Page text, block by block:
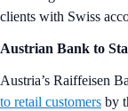
clients with Swiss
Austrian Bank to
Austria’s Raiffeisen
to retail customers by